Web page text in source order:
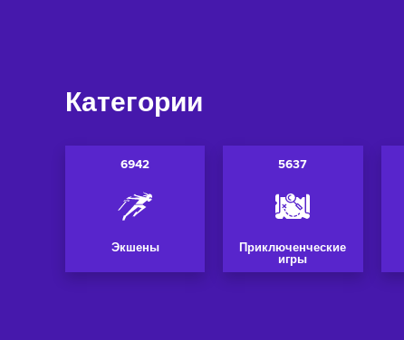
Категории
6942
Экшены
5637
Приключенческие
игры